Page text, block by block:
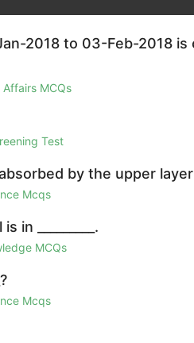
2018 to 03-Feb-2018
MCQs
Test
by the upper
Mcqs
_________.
MCQs
Mcqs